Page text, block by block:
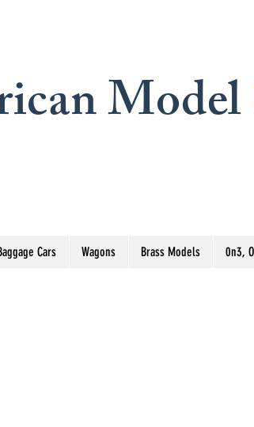
Model
Cars Wagons Brass Models 0n3,